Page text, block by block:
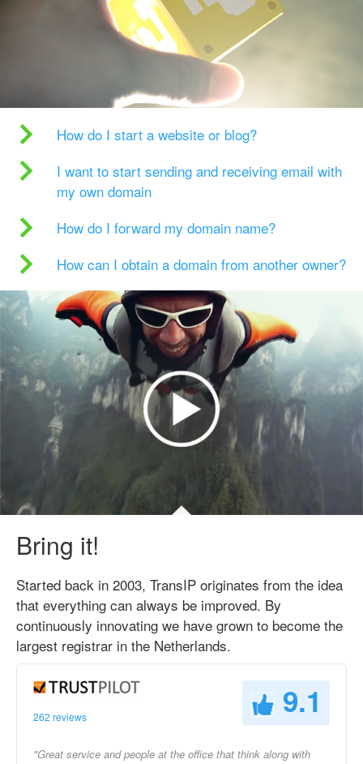
How do I start a website or blog?
I want to start sending and receiving email with
my own domain
How do I forward my domain name?
How can I obtain a domain from another owner?
Bring it!
Started back in 2003, TransIP originates from the idea
that everything can always be improved. By
continuously innovating we have grown to become the
largest registrar in the Netherlands.
262 reviews 9.1
"Great service and people at the office that think along with